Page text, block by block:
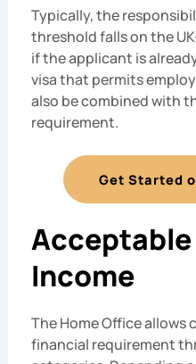
Typically, the
threshold falls on the
if the applicant is
visa that permits
also be combined with
requirement.
Get Started
Income
The Home Office allows
financial requirement